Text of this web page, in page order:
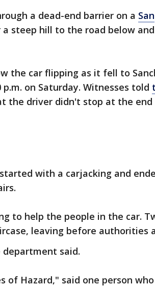
a dead-end barrier on a San
steep hill to the road below and
the car flipping as it fell to
on Saturday. Witnesses told
the driver didn't stop at the
with a carjacking and
to help the people in the car.
leaving before authorities
said.
of Hazard," said one person